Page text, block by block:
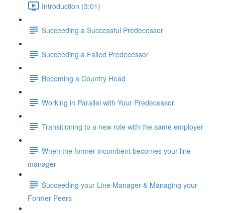
Introduction (3:01)
Succeeding a Successful Predecessor
Succeeding a Failed Predecessor
Becoming a Country Head
Working in Parallel with Your Predecessor
Transitioning to a new role with the same employer
When the former incumbent becomes your line
manager
Succeeding your Line Manager & Managing your
Former Peers